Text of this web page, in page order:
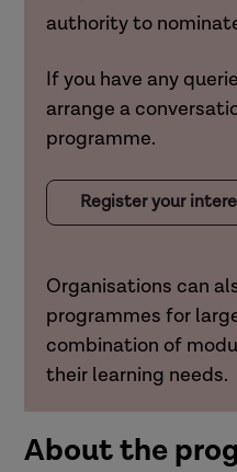
authority to
If you have any
arrange a
programme.
Register your
Organisations can
programmes for
combination of
their learning needs.
About the